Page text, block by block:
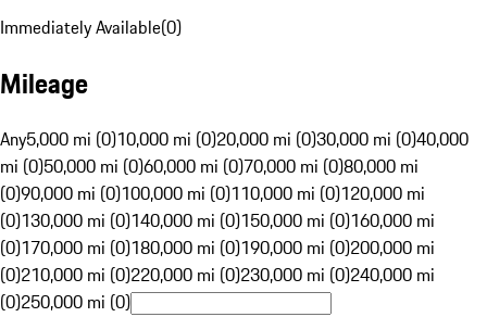
Immediately Available(0)
Mileage
Any5,000 mi (0)10,000 mi (0)20,000 mi (0)30,000 mi (0)40,000
mi (0)50,000 mi (0)60,000 mi (0)70,000 mi (0)80,000 mi
(0)90,000 mi (0)100,000 mi (0)110,000 mi (0)120,000 mi
(0)130,000 mi (0)140,000 mi (0)150,000 mi (0)160,000 mi
(0)170,000 mi (0)180,000 mi (0)190,000 mi (0)200,000 mi
(0)210,000 mi (0)220,000 mi (0)230,000 mi (0)240,000 mi
(0)250,000 mi (0)